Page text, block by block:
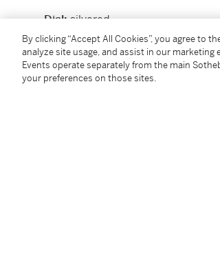
Dial:silvered
Calibre:cal. 13.5 mechanical, 20
Movement number:988'454
Case:18k white gold, snap on
Case number:2'647'024
By clicking “Accept All Cookies”, you agree to
analyze site usage, and assist in our marketing
Events operate separately from the main
your preferences on those sites.